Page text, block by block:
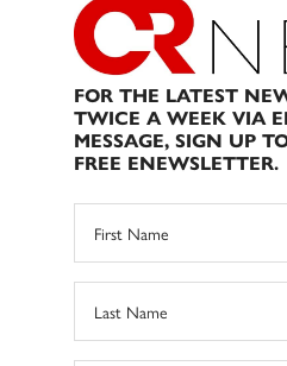
FOR THE LATEST
TWICE A WEEK VIA
MESSAGE, SIGN UP
FREE ENEWSLETTER.